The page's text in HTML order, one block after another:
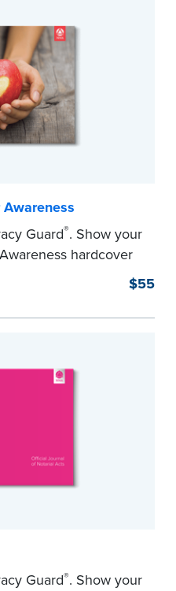
acts as a page
Guard®. Show your
hardcover
proof, Smyth-sewn
and security.
make it easy
$55
Guard®. Show your